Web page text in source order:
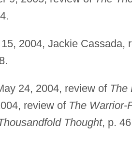
2004, Jackie Cassada,
24, 2004, review of The
review of The Warrior-
Thought, p.